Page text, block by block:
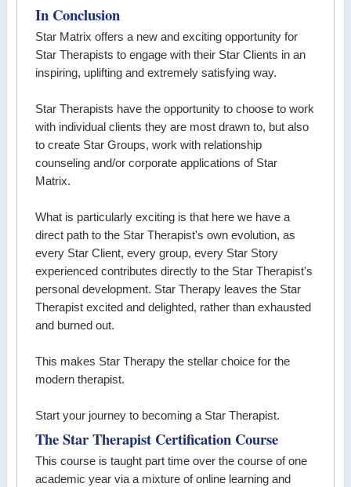
In Conclusion
Star Matrix offers a new and exciting opportunity for
Star Therapists to engage with their Star Clients in an
inspiring, uplifting and extremely satisfying way.
Star Therapists have the opportunity to choose to work
with individual clients they are most drawn to, but also
to create Star Groups, work with relationship
counseling and/or corporate applications of Star
Matrix.
What is particularly exciting is that here we have a
direct path to the Star Therapist's own evolution, as
every Star Client, every group, every Star Story
experienced contributes directly to the Star Therapist's
personal development. Star Therapy leaves the Star
Therapist excited and delighted, rather than exhausted
and burned out.
This makes Star Therapy the stellar choice for the
modern therapist.
Start your journey to becoming a Star Therapist.
The Star Therapist Certification Course
This course is taught part time over the course of one
academic year via a mixture of online learning and